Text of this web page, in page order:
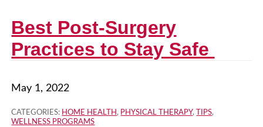
Best Post-Surgery
Practices to Stay Safe
May 1, 2022
CATEGORIES: HOME HEALTH , PHYSICAL THERAPY, TIPS,
WELLNESS PROGRAMS